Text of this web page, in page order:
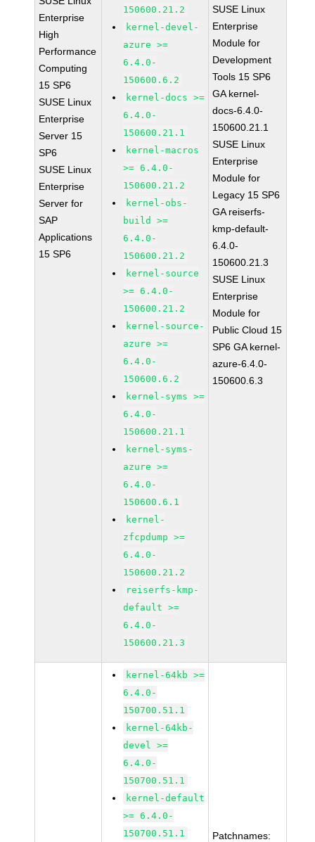
Enterprise
High
Performance
Computing
15 SP6
SUSE Linux
Enterprise
Server 15
SP6
SUSE Linux
Enterprise
Server for
SAP
Applications
15 SP6
150600.21.2
kernel-devel-
azure >=
6.4.0-
150600.6.2
kernel-docs >=
6.4.0-
150600.21.1
kernel-macros
>= 6.4.0-
150600.21.2
kernel-obs-
build >=
6.4.0-
150600.21.2
kernel-source
>= 6.4.0-
150600.21.2
kernel-source-
azure >=
6.4.0-
150600.6.2
kernel-syms >=
6.4.0-
150600.21.1
kernel-syms-
azure >=
6.4.0-
150600.6.1
kernel-
zfcpdump >=
6.4.0-
150600.21.2
reiserfs-kmp-
default >=
6.4.0-
150600.21.3
SUSE Linux
Enterprise
Module for
Development
Tools 15 SP6
GA kernel-
docs-6.4.0-
150600.21.1
SUSE Linux
Enterprise
Module for
Legacy 15 SP6
GA reiserfs-
kmp-default-
6.4.0-
150600.21.3
SUSE Linux
Enterprise
Module for
Public Cloud 15
SP6 GA kernel-
azure-6.4.0-
150600.6.3
kernel-64kb >=
6.4.0-
150700.51.1
kernel-64kb-
devel >=
6.4.0-
150700.51.1
kernel-default
>= 6.4.0-
150700.51.1
Patchnames: